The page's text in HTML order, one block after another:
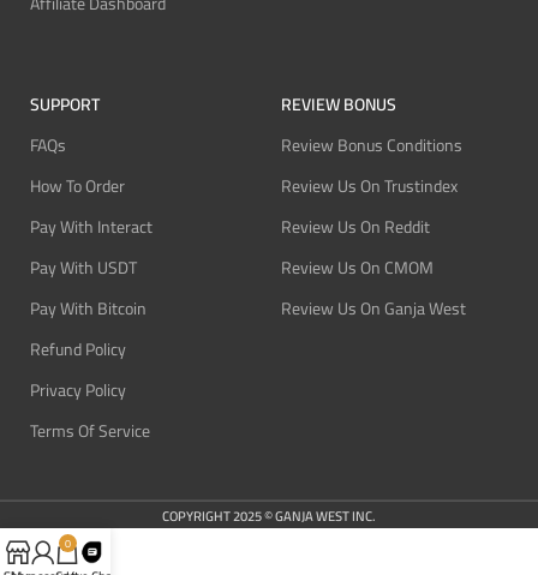
SUPPORT
FAQs
How To Order
Pay With Interact
Pay With USDT
Pay With Bitcoin
Refund Policy
Privacy Policy
Terms Of Service
REVIEW BONUS
Review Bonus Conditions
Review Us On Trustindex
Review Us On Reddit
Review Us On CMOM
Review Us On Ganja West
COPYRIGHT 2025 © GANJA WEST INC.
0